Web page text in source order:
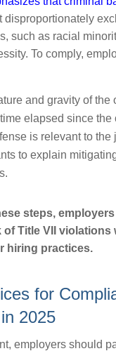
disproportionately
such as racial
To comply,
and gravity of the
elapsed since the
is relevant to the
to explain
steps,
of Title VII violations
hiring practices.
for
2025
employers should